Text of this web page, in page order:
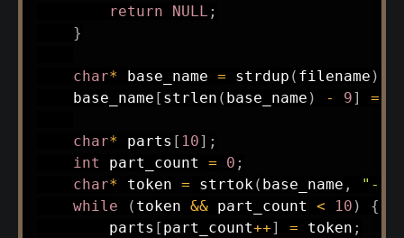
return
NULL ;
}
char* base_name = strdup ( filename )
    base_name
[ strlen ( base_name ) - 9] =
char* parts [ 10] ;
int part_count = 0 ;
char* token = strtok( base_name , "-"
while
( token && part_count < 10 )
{
        parts
[ part_count++] = token ;